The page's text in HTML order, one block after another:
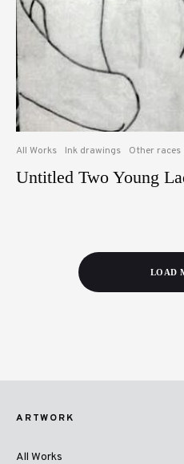
All Works Ink drawings Other races
Untitled Two Young
LOAD
ARTWORK
All Works